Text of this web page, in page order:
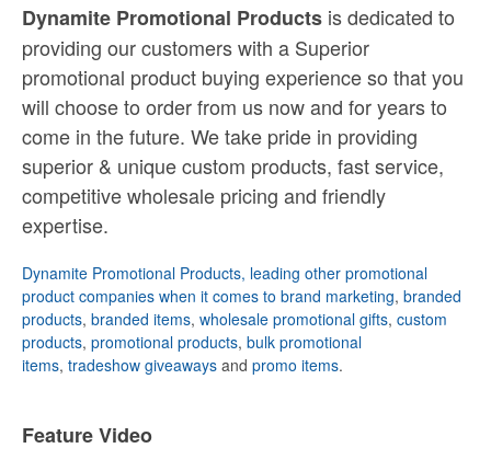
Dynamite Promotional Products is dedicated to
providing our customers with a Superior
promotional product buying experience so that you
will choose to order from us now and for years to
come in the future. We take pride in providing
superior & unique custom products, fast service,
competitive wholesale pricing and friendly
expertise.
Dynamite Promotional Products, leading other promotional
product companies when it comes to brand marketing, branded
products, branded items, wholesale promotional gifts, custom
products, promotional products, bulk promotional
items, tradeshow giveaways and promo items.
Feature Video